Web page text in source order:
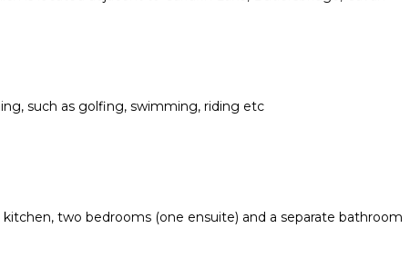
such as golfing, swimming, riding etc
two bedrooms (one ensuite) and a separate bathroom